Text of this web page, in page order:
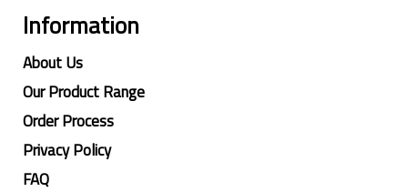
Information
About Us
Our Product Range
Order Process
Privacy Policy
FAQ